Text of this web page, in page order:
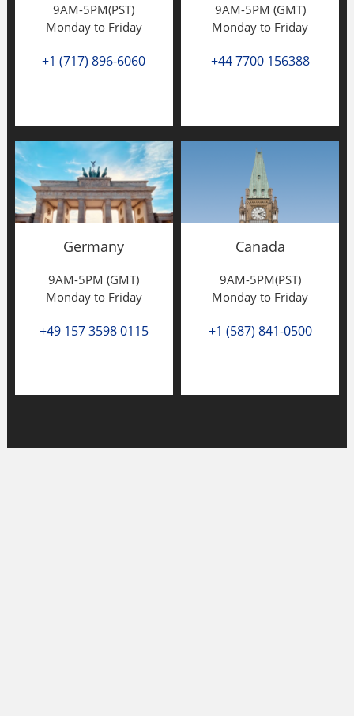
9AM-5PM(PST)
Monday to Friday
+1 (717) 896-6060
9AM-5PM (GMT)
Monday to Friday
+44 7700 156388
Germany
9AM-5PM (GMT)
Monday to Friday
+49 157 3598 0115
Canada
9AM-5PM(PST)
Monday to Friday
+1 (587) 841-0500